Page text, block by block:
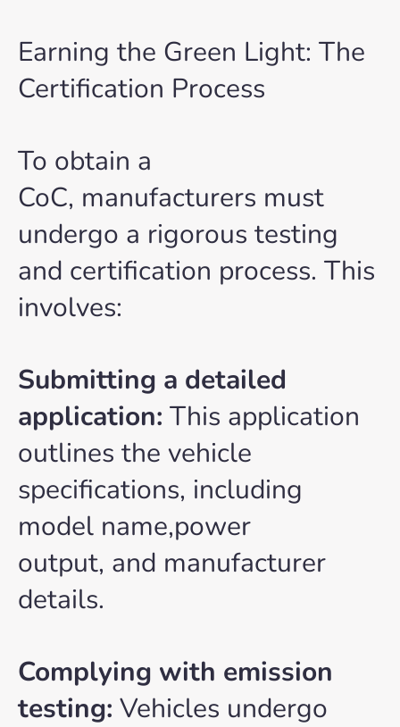
Earning the Green Light: The
Certification Process
To obtain a
CoC, manufacturers must
undergo a rigorous testing
and certification process. This
involves:
Submitting a detailed
application: This application
outlines the vehicle
specifications, including
model name,power
output, and manufacturer
details.
Complying with emission
testing: Vehicles undergo